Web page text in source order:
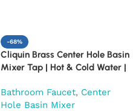
-68%
Cliquin Brass Center Hole Basin
Mixer Tap | Hot & Cold Water |
Chrome Finish Faucet (Topaz)
Bathroom Faucet, Center
Hole Basin Mixer